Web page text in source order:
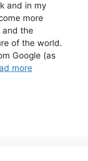
and in my
more
and the
of the world.
Google (as
more